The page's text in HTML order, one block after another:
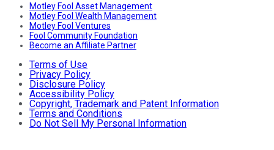
Motley Fool Asset Management
Motley Fool Wealth Management
Motley Fool Ventures
Fool Community Foundation
Become an Affiliate Partner
Terms of Use
Privacy Policy
Disclosure Policy
Accessibility Policy
Copyright, Trademark and Patent Information
Terms and Conditions
Do Not Sell My Personal Information